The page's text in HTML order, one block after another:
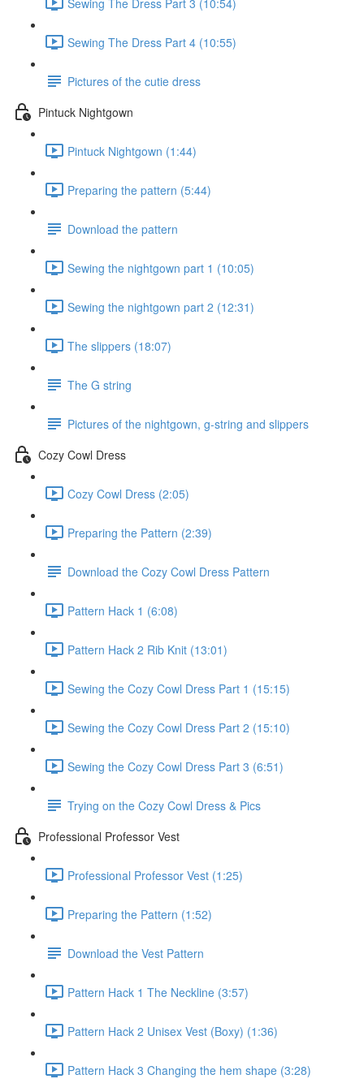
Sewing The Dress Part 4 (10:55)
Pictures of the cutie dress
Pintuck Nightgown
Pintuck Nightgown (1:44)
Preparing the pattern (5:44)
Download the pattern
Sewing the nightgown part 1 (10:05)
Sewing the nightgown part 2 (12:31)
The slippers (18:07)
The G string
Pictures of the nightgown, g-string and slippers
Cozy Cowl Dress
Cozy Cowl Dress (2:05)
Preparing the Pattern (2:39)
Download the Cozy Cowl Dress Pattern
Pattern Hack 1 (6:08)
Pattern Hack 2 Rib Knit (13:01)
Sewing the Cozy Cowl Dress Part 1 (15:15)
Sewing the Cozy Cowl Dress Part 2 (15:10)
Sewing the Cozy Cowl Dress Part 3 (6:51)
Trying on the Cozy Cowl Dress & Pics
Professional Professor Vest
Professional Professor Vest (1:25)
Preparing the Pattern (1:52)
Download the Vest Pattern
Pattern Hack 1 The Neckline (3:57)
Pattern Hack 2 Unisex Vest (Boxy) (1:36)
Pattern Hack 3 Changing the hem shape (3:28)